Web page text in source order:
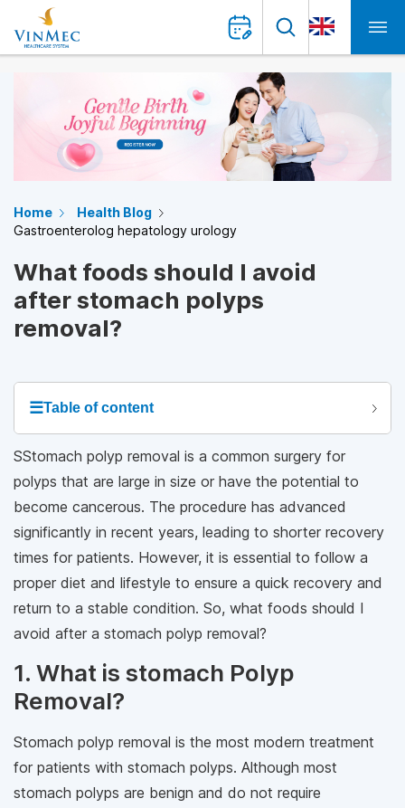
Home
Health Blog
Gastroenterolog hepatology urology
What foods should I avoid
after stomach polyps
removal?
☰Table of content
SStomach polyp removal is a common surgery for
polyps that are large in size or have the potential to
become cancerous. The procedure has advanced
significantly in recent years, leading to shorter recovery
times for patients. However, it is essential to follow a
proper diet and lifestyle to ensure a quick recovery and
return to a stable condition. So, what foods should I
avoid after a stomach polyp removal?
1. What is stomach Polyp
Removal?
Stomach polyp removal is the most modern treatment
for patients with stomach polyps. Although most
stomach polyps are benign and do not require